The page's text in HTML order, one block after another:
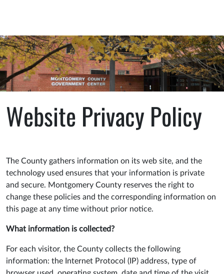
Website Privacy Policy
The County gathers information on its web site, and the
technology used ensures that your information is private
and secure. Montgomery County reserves the right to
change these policies and the corresponding information on
this page at any time without prior notice.
What information is collected?
For each visitor, the County collects the following
information: the Internet Protocol (IP) address, type of